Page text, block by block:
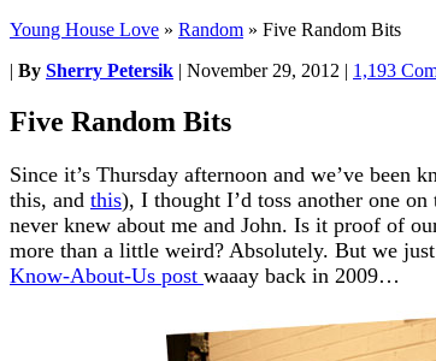
Young House Love » Random » Five Random Bits
| By Sherry Petersik | November 29, 2012 | 1,193
Five Random Bits
Since it’s Thursday afternoon and we’ve
this, and this), I thought I’d toss another one
never knew about me and John. Is it proof of
more than a little weird? Absolutely. But we
Know-About-Us post waaay back in 2009…